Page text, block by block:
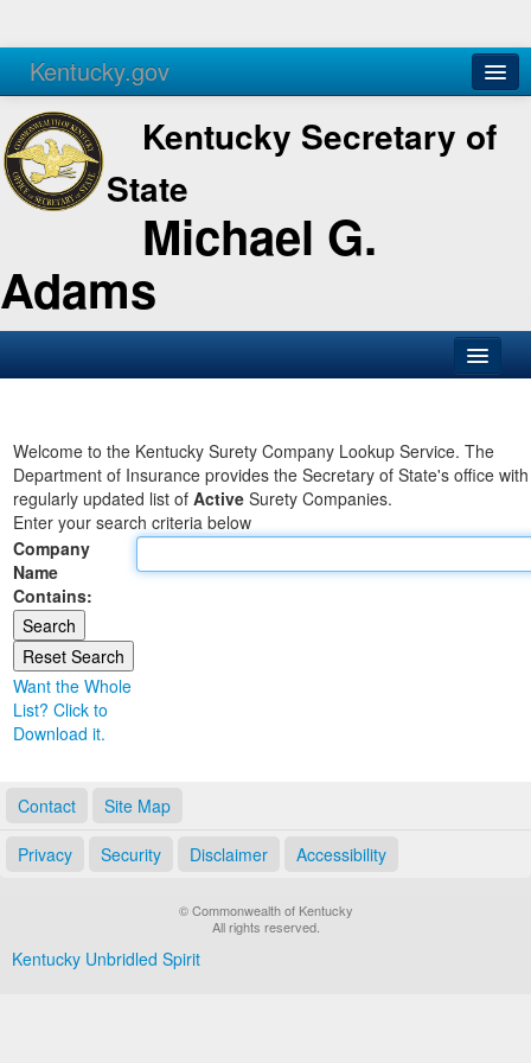
Kentucky.gov
Agencies Services
Kentucky Secretary of
State
Michael G.
Adams
Business
Elections
Administration
Land Office
Notary Commissions
Welcome to the Kentucky Surety Company Lookup Service. The
Department of Insurance provides the Secretary of State's office
regularly updated list of Active Surety Companies.
Enter your search criteria below
Company
Name
Contains:
Want the Whole
List? Click to
Download it.
Contact Site Map
Privacy Security Disclaimer Accessibility
© Commonwealth of Kentucky
All rights reserved.
Kentucky Unbridled Spirit